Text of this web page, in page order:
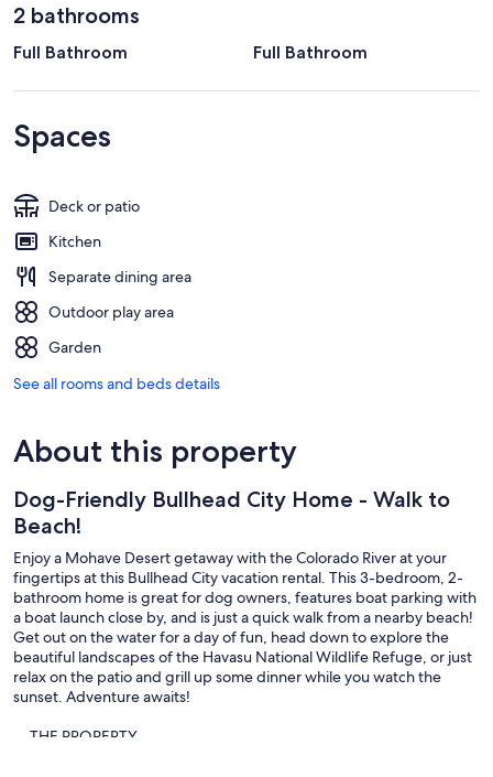
2 bathrooms
Full Bathroom Full Bathroom
Spaces
Deck or patio
Kitchen
Separate dining area
Outdoor play area
Garden
See all rooms and beds details
About this property
Dog-Friendly Bullhead City Home - Walk to
Beach!
Enjoy a Mohave Desert getaway with the Colorado River at your
fingertips at this Bullhead City vacation rental. This 3-bedroom, 2-
bathroom home is great for dog owners, features boat parking with
a boat launch close by, and is just a quick walk from a nearby beach!
Get out on the water for a day of fun, head down to explore the
beautiful landscapes of the Havasu National Wildlife Refuge, or just
relax on the patio and grill up some dinner while you watch the
sunset. Adventure awaits!
-- THE PROPERTY --